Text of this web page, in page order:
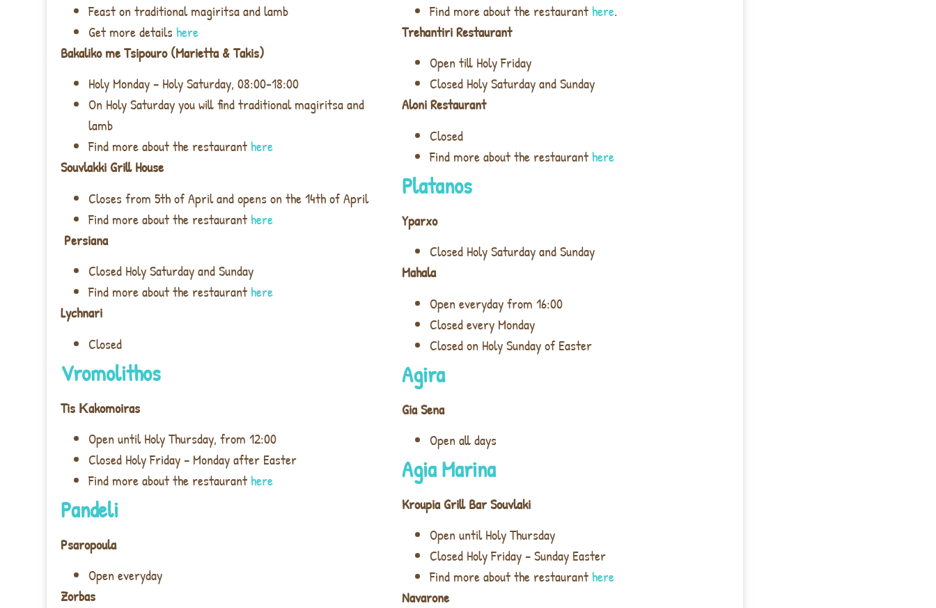
Feast on traditional magiritsa and lamb
Get more detailshere
Bakaliko me Tsipouro (Marietta & Takis)
Holy Monday – Holy Saturday, 08:00-18:00
On Holy Saturday you will find traditional magiritsa and
lamb
Find more about the restauranthere
Souvlakki Grill House
Closes from 5th of April and opens on the 14th of April
Find more about the restauranthere
Persiana
Closed Holy Saturday and Sunday
Find more about the restauranthere
Lychnari
Closed
Vromolithos
Tis Κakomoiras
Open until Holy Thursday, from 12:00
Closed Holy Friday – Monday after Easter
Find more about the restauranthere
Pandeli
Psaropoula
Open everyday
Zorbas
Find more about the restauranthere.
Trehantiri Restaurant
Open till Holy Friday
Closed Holy Saturday and Sunday
Aloni Restaurant
Closed
Find more about the restauranthere
Platanos
Yparxo
Closed Holy Saturday and Sunday
Mahala
Open everyday from 16:00
Closed every Monday
Closed on Holy Sunday of Easter
Agira
Gia Sena
Open all days
Agia Marina
Kroupia Grill Bar Souvlaki
Open until Holy Thursday
Closed Holy Friday – Sunday Easter
Find more about the restauranthere
Navarone